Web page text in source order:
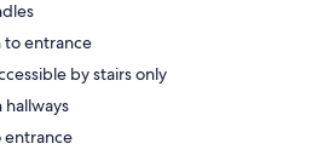
entrance
by stairs only
hallways
entrance